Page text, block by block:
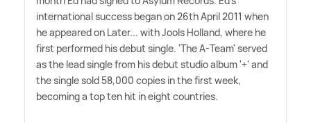
international success began on 26th April 2011 when
he appeared on Later... with Jools Holland, where he
first performed his debut single. 'The A-Team' served
as the lead single from his debut studio album '+' and
the single sold 58,000 copies in the first week,
becoming a top ten hit in eight countries.